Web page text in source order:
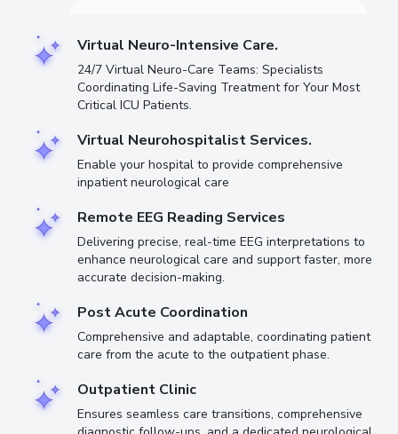
Virtual Neuro-Intensive Care.
24/7 Virtual Neuro-Care Teams: Specialists
Coordinating Life-Saving Treatment for Your Most
Critical ICU Patients.
Virtual Neurohospitalist Services.
Enable your hospital to provide comprehensive
inpatient neurological care
Remote EEG Reading Services
Delivering precise, real-time EEG interpretations to
enhance neurological care and support faster, more
accurate decision-making.
Post Acute Coordination
Comprehensive and adaptable, coordinating patient
care from the acute to the outpatient phase.
Outpatient Clinic
Ensures seamless care transitions, comprehensive